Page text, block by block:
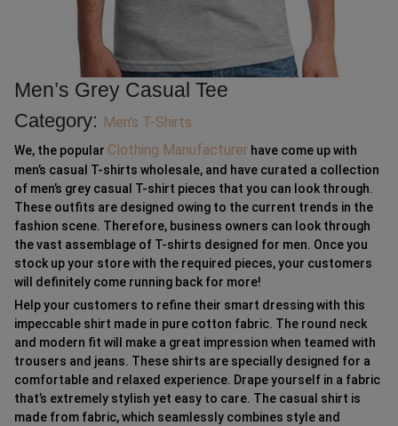
Men’s Grey Casual Tee
Category: Men's T-Shirts
We, the popular Clothing Manufacturer have come up with
men’s casual T-shirts wholesale, and have curated a collection
of men’s grey casual T-shirt pieces that you can look through.
These outfits are designed owing to the current trends in the
fashion scene. Therefore, business owners can look through
the vast assemblage of T-shirts designed for men. Once you
stock up your store with the required pieces, your customers
will definitely come running back for more!
Help your customers to refine their smart dressing with this
impeccable shirt made in pure cotton fabric. The round neck
and modern fit will make a great impression when teamed with
trousers and jeans. These shirts are specially designed for a
comfortable and relaxed experience. Drape yourself in a fabric
that’s extremely stylish yet easy to care. The casual shirt is
made from fabric, which seamlessly combines style and